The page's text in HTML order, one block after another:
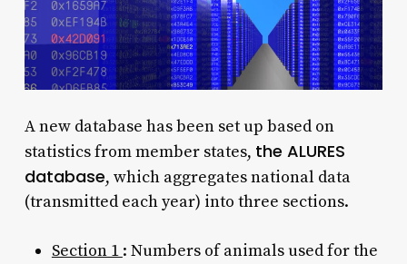
A new database has been set up based on
statistics from member states, the ALURES
database, which aggregates national data
(transmitted each year) into three sections.
Section 1 : Numbers of animals used for the